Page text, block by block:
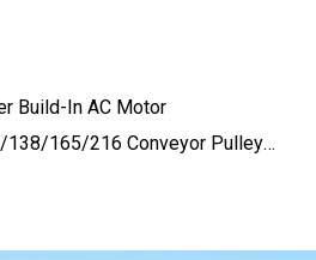
Build-In AC Motor
138/165/216 Conveyor Pulley